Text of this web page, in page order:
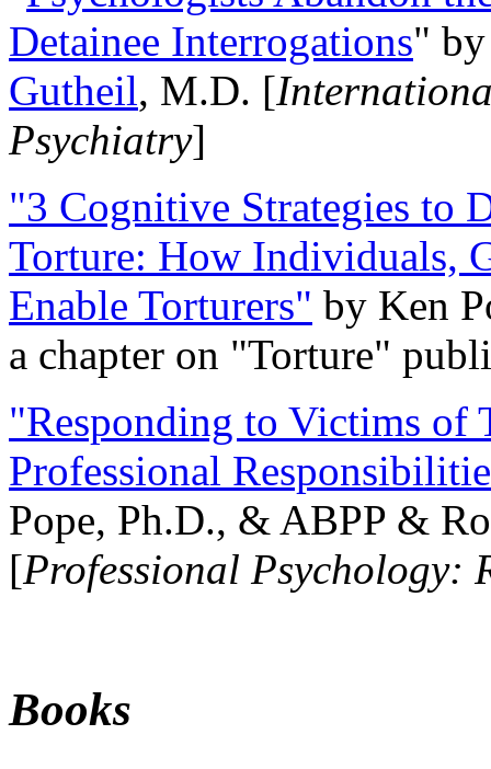
Detainee Interrogations"
Gutheil, M.D. [
Psychiatry]
"3 Cognitive Strategies to
Torture: How Individuals,
Enable Torturers" by Ken
a chapter on "Torture"
"Responding to Victims of
Professional
Pope, Ph.D., & ABPP &
[Professional Psychology:
Books